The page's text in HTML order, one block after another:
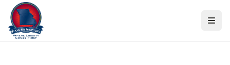
Skip to content